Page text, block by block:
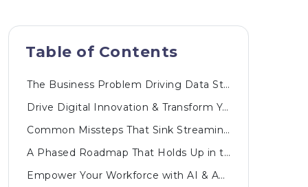
Table of Contents
The Business Problem Driving Data Streaming Adoption
Drive Digital Innovation & Transform Your Business
Common Missteps That Sink Streaming Projects
A Phased Roadmap That Holds Up in the Boardroom
Empower Your Workforce with AI & Automated Innovations